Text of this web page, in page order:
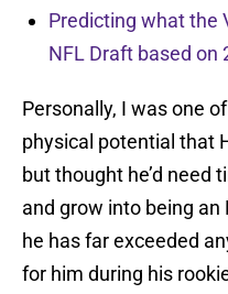
Predicting what the
NFL Draft based on
Personally, I was one
physical potential that
but thought he’d need
and grow into being an
he has far exceeded
for him during his